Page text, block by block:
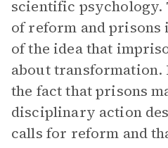
scientific psychology.
of reform and prisons
of the idea that
about transformation.
the fact that prisons
disciplinary action
calls for reform and